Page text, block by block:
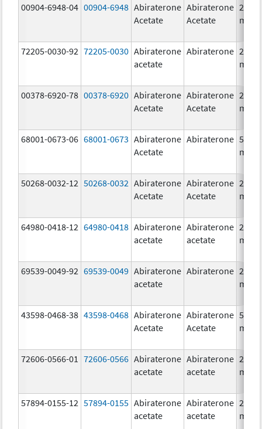
00904-6948-04 00904-6948 Abiraterone
Acetate
Abiraterone
Acetate
250.0
mg/1
72205-0030-92 72205-0030 Abiraterone
acetate
Abiraterone 250.0
mg/1
00378-6920-78 00378-6920 Abiraterone
Acetate
Abiraterone
Acetate
250.0
mg/1
68001-0673-06 68001-0673 Abiraterone
Acetate
Abiraterone 500.0
mg/1
50268-0032-12 50268-0032 Abiraterone
Acetate
Abiraterone
Acetate
250.0
mg/1
64980-0418-12 64980-0418 Abiraterone
acetate
Abiraterone
acetate
250.0
mg/1
69539-0049-92 69539-0049 Abiraterone
acetate
Abiraterone 250.0
mg/1
43598-0468-38 43598-0468 Abiraterone
Acetate
Abiraterone
Acetate
500.0
mg/1
72606-0566-01 72606-0566 Abiraterone
acetate
Abiraterone
acetate
250.0
mg/1
57894-0155-12 57894-0155 Abiraterone
acetate
Abiraterone
acetate
250.0
mg/1